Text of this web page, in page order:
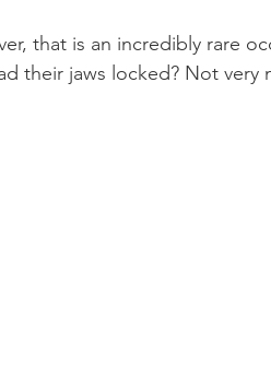
that is an incredibly rare
their jaws locked? Not very